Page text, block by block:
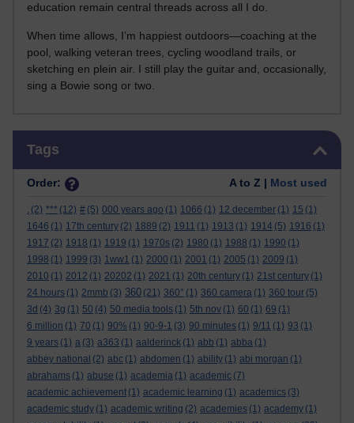
education remain central threads across all I do.
When time allows, I’m happiest outdoors—coaching at the
pool, walking veteran trees, cycling woodland trails, or
sketching en plein air. I still play the guitar and, occasionally,
sing a Bowie song or two.
Tags
Order: A to Z | Most used
. (2) *** (12) # (5) 000 years ago (1) 1066 (1) 12 december (1) 15 (1)
1646 (1) 17th century (2) 1889 (2) 1911 (1) 1913 (1) 1914 (5) 1916 (1)
1917 (2) 1918 (1) 1919 (1) 1970s (2) 1980 (1) 1988 (1) 1990 (1)
1998 (1) 1999 (3) 1ww1 (1) 2000 (1) 2001 (1) 2005 (1) 2009 (1)
2010 (1) 2012 (1) 20202 (1) 2021 (1) 20th century (1) 21st century (1)
24 hours (1) 2mmb (3) 360 (21) 360° (1) 360 camera (1) 360 tour (5)
3d (4) 3g (1) 50 (4) 50 media tools (1) 5th nov (1) 60 (1) 69 (1)
6 million (1) 70 (1) 90% (1) 90-9-1 (3) 90 minutes (1) 9/11 (1) 93 (1)
9 years (1) a (3) a363 (1) aalderinck (1) abb (1) abba (1)
abbey national (2) abc (1) abdomen (1) ability (1) abi morgan (1)
abrahams (1) abuse (1) academia (1) academic (7)
academic achievement (1) academic learning (1) academics (3)
academic study (1) academic writing (2) academies (1) academy (1)